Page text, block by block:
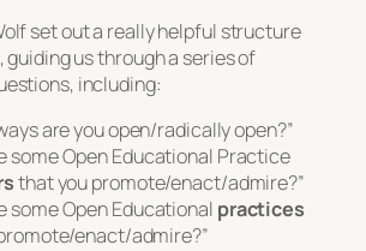
set out a really helpful structure
guiding us through a series of
including:
are you open/radically open?”
some Open Educational Practice
that you promote/enact/admire?”
some Open Educational practices
enact/admire?”